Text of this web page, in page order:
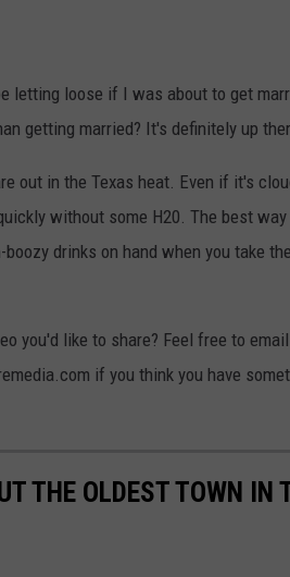
letting loose if I was about to get
getting married? It's definitely up
out in the Texas heat. Even if it's
without some H20. The best
drinks on hand when you take
you'd like to share? Feel free to
if you think you have
THE OLDEST TOWN IN